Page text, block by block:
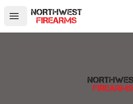
Open menu
Northwest Firearms
Northwest